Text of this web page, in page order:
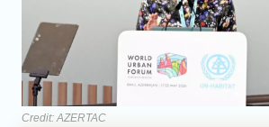
Iran
Central Asia
Economics
Credit: AZERTAC